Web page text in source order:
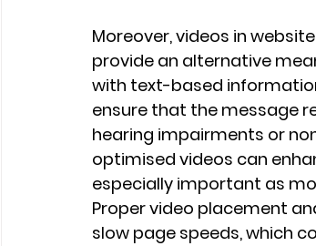
Moreover, videos in
provide an alternative
with text-based
ensure that the message
hearing impairments or
optimised videos can
especially important as
Proper video placement
slow page speeds, which